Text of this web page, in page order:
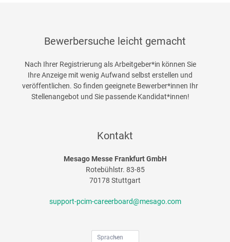
Bewerbersuche leicht gemacht
Nach Ihrer Registrierung als Arbeitgeber*in können Sie
Ihre Anzeige mit wenig Aufwand selbst erstellen und
veröffentlichen. So finden geeignete Bewerber*innen Ihr
Stellenangebot und Sie passende Kandidat*innen!
Kontakt
Mesago Messe Frankfurt GmbH
Rotebühlstr. 83-85
70178 Stuttgart
support-pcim-careerboard@mesago.com
Sprachen